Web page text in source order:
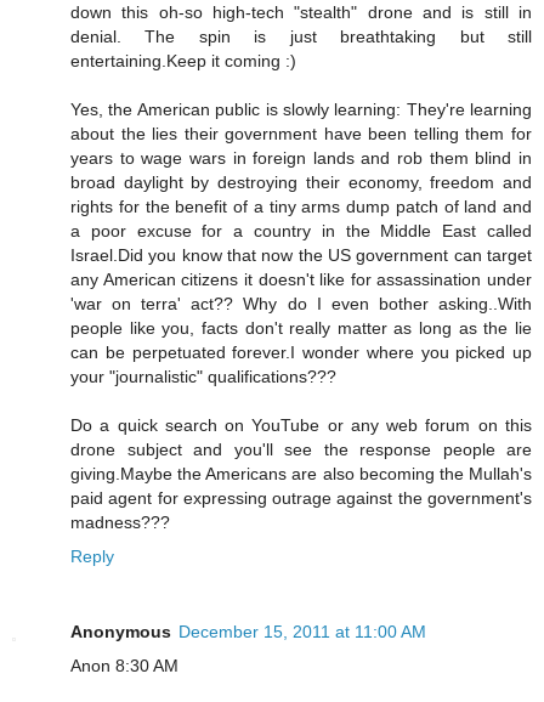
down this oh-so high-tech "stealth" drone and is still in
denial. The spin is just breathtaking but still
entertaining.Keep it coming :)
Yes, the American public is slowly learning: They're learning
about the lies their government have been telling them for
years to wage wars in foreign lands and rob them blind in
broad daylight by destroying their economy, freedom and
rights for the benefit of a tiny arms dump patch of land and
a poor excuse for a country in the Middle East called
Israel.Did you know that now the US government can target
any American citizens it doesn't like for assassination under
'war on terra' act?? Why do I even bother asking..With
people like you, facts don't really matter as long as the lie
can be perpetuated forever.I wonder where you picked up
your "journalistic" qualifications???
Do a quick search on YouTube or any web forum on this
drone subject and you'll see the response people are
giving.Maybe the Americans are also becoming the Mullah's
paid agent for expressing outrage against the government's
madness???
Reply
Anonymous December 15, 2011 at 11:00 AM
Anon 8:30 AM